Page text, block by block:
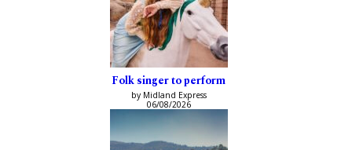
Folk singer to perform
by Midland Express
06/08/2026